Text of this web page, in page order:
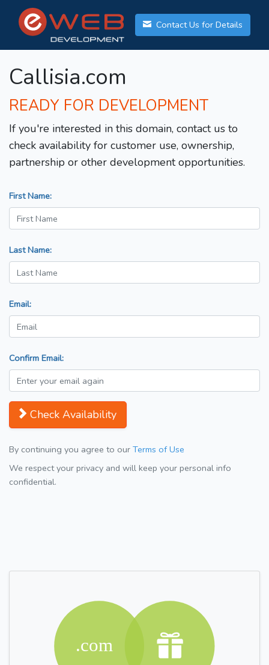
Contact Us for Details
Callisia.com
READY FOR DEVELOPMENT
If you're interested in this domain, contact us to
check availability for customer use, ownership,
partnership or other development opportunities.
First Name:
Last Name:
Email:
Confirm Email:
Check Availability
By continuing you agree to our Terms of Use
We respect your privacy and will keep your personal info
confidential.